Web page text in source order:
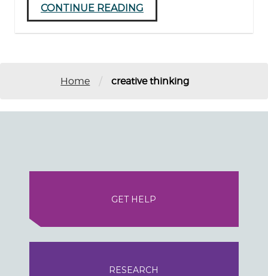
CONTINUE READING
Home / creative thinking
GET HELP
RESEARCH